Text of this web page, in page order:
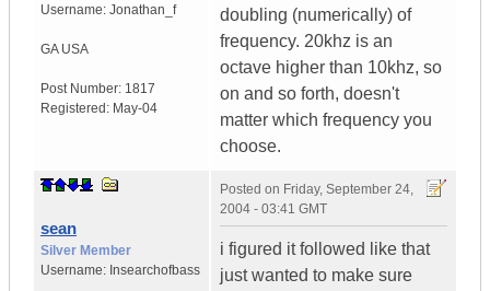
Username: Jonathan_f
GA USA
Post Number: 1817
Registered: May-04
doubling (numerically) of
frequency. 20khz is an
octave higher than 10khz, so
on and so forth, doesn't
matter which frequency you
choose.
sean
Silver Member
Username: Insearchofbass
Posted on Friday, September 24,
2004 - 03:41 GMT
i figured it followed like that
just wanted to make sure